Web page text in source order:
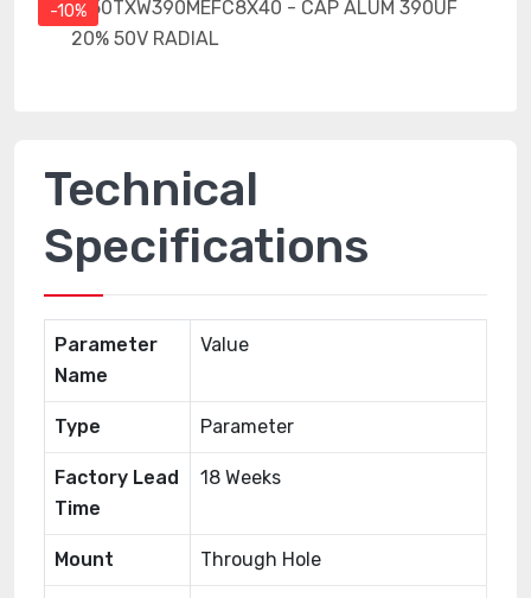
-10%
Technical
Specifications
Parameter
Name
Value
Type Parameter
Factory Lead
Time
18 Weeks
Mount Through Hole